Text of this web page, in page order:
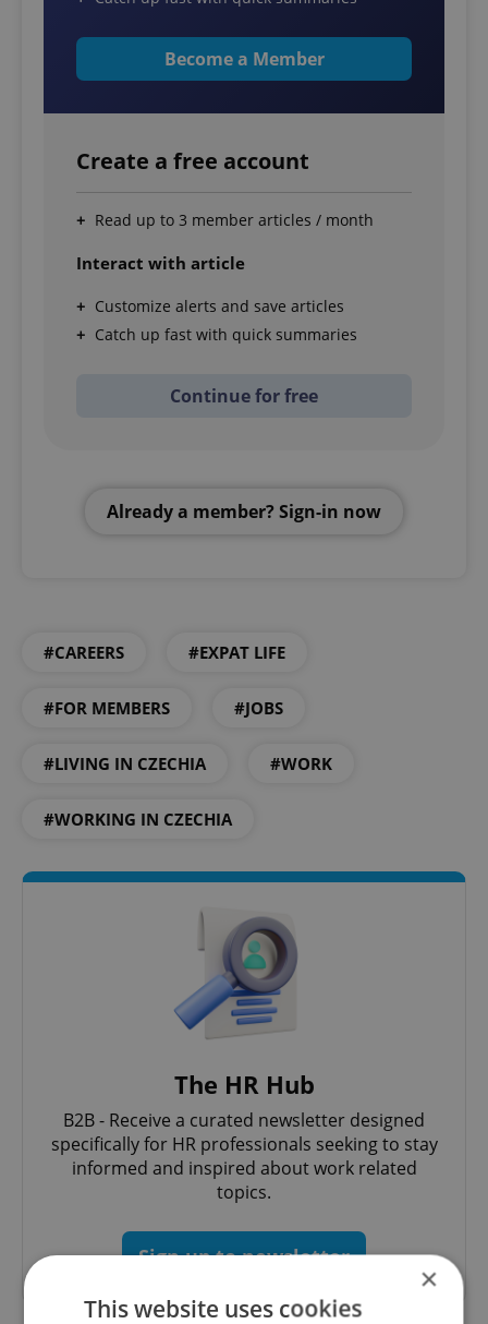
Become a Member
Create a free account
Read up to 3 member articles / month
Interact with article
Customize alerts and save articles
Catch up fast with quick summaries
Continue for free
Already a member? Sign-in now
#CAREERS #EXPAT LIFE
#FOR MEMBERS #JOBS
#LIVING IN CZECHIA #WORK
#WORKING IN CZECHIA
The HR Hub
B2B - Receive a curated newsletter designed
specifically for HR professionals seeking to stay
informed and inspired about work related
topics.
Sign up to newsletter
×
This website uses cookies